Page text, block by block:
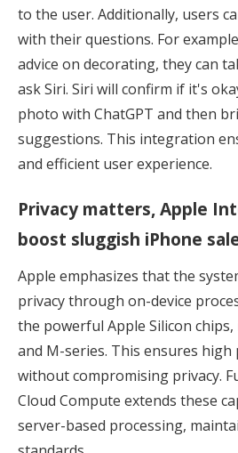
to the user. Additionally, users
with their questions. For
advice on decorating, they can
ask Siri. Siri will confirm if it's
photo with ChatGPT and then
suggestions. This integration
and efficient user experience.
Privacy matters, Apple
boost sluggish iPhone
Apple emphasizes that the
privacy through on-device
the powerful Apple Silicon chips,
and M-series. This ensures high
without compromising privacy.
Cloud Compute extends these
server-based processing,